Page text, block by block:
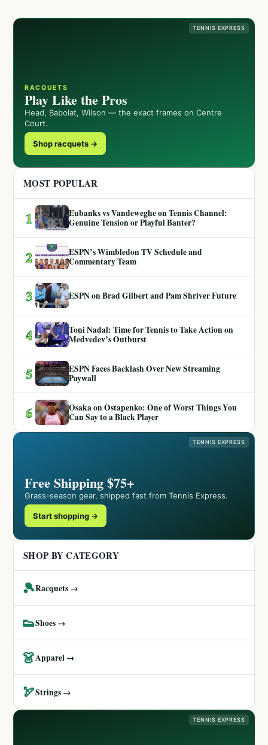
TENNIS EXPRESS
RACQUETS
Play Like the Pros
Head, Babolat, Wilson — the exact frames on Centre
Court.
Shop racquets →
MOST POPULAR
1
Eubanks vs Vandeweghe on Tennis Channel:
Genuine Tension or Playful Banter?
2
ESPN’s Wimbledon TV Schedule and
Commentary Team
3 ESPN on Brad Gilbert and Pam Shriver Future
4
Toni Nadal: Time for Tennis to Take Action on
Medvedev’s Outburst
5
ESPN Faces Backlash Over New Streaming
Paywall
6
Osaka on Ostapenko: One of Worst Things You
Can Say to a Black Player
TENNIS EXPRESS
Free Shipping $75+
Grass-season gear, shipped fast from Tennis Express.
Start shopping →
SHOP BY CATEGORY
🎾Racquets →
👟Shoes →
👗Apparel →
🏹Strings →
TENNIS EXPRESS